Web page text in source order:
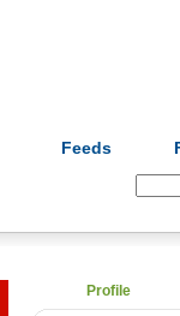
Feeds
Profile